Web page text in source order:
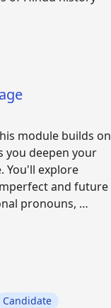
module builds on
you deepen your
You'll explore
and future
pronouns, …
Candidate